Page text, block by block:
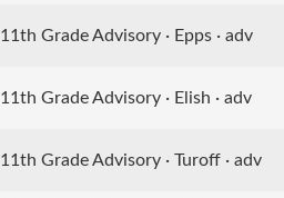
11th Grade Advisory · Epps · adv
11th Grade Advisory · Elish · adv
11th Grade Advisory · Turoff · adv